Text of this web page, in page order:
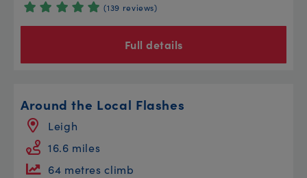
(139 reviews)
Full details
Around the Local Flashes
Leigh
16.6 miles
64 metres climb